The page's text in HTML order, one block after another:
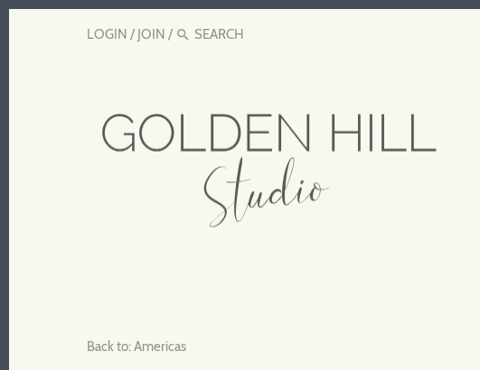
LOGIN / JOIN /
Back to:Americas